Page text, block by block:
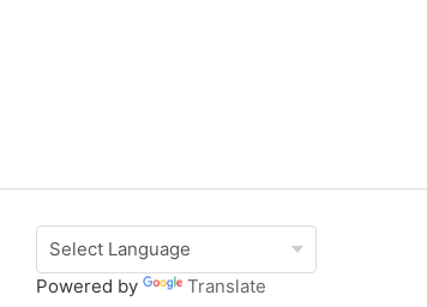
Powered by Translate